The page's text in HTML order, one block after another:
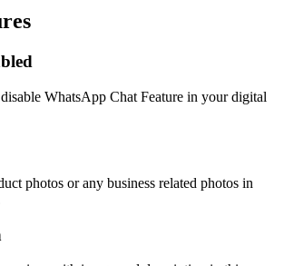
WhatsApp Chat Feature in your digital
photos or any business related photos in